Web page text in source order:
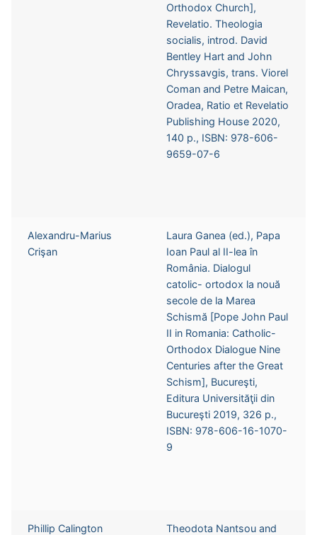
Orthodox Church],
Revelatio. Theologia
socialis, introd. David
Bentley Hart and John
Chryssavgis, trans. Viorel
Coman and Petre Maican,
Oradea, Ratio et Revelatio
Publishing House 2020,
140 p., ISBN: 978-606-
9659-07-6
Alexandru-Marius
Crişan
Laura Ganea (ed.), Papa
Ioan Paul al II-lea în
România. Dialogul
catolic- ortodox la nouă
secole de la Marea
Schismă [Pope John Paul
II in Romania: Catholic-
Orthodox Dialogue Nine
Centuries after the Great
Schism], Bucureşti,
Editura Universităţii din
Bucureşti 2019, 326 p.,
ISBN: 978-606-16-1070-
9
Phillip Calington
Theodota Nantsou and